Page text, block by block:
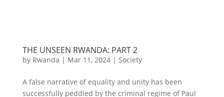
THE UNSEEN RWANDA: PART 2
by Rwanda | Mar 11, 2024| Society
A false narrative of equality and unity has been
successfully peddled by the criminal regime of Paul